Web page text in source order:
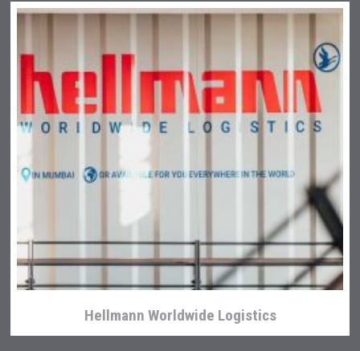
Hellmann Worldwide Logistics